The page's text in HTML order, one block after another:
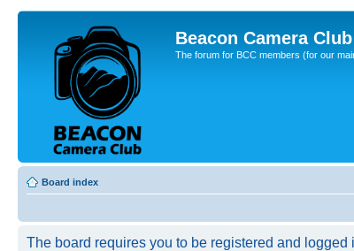
Beacon Camera Club
The forum for BCC members (for our
Board index
The board requires you to be registered and logged